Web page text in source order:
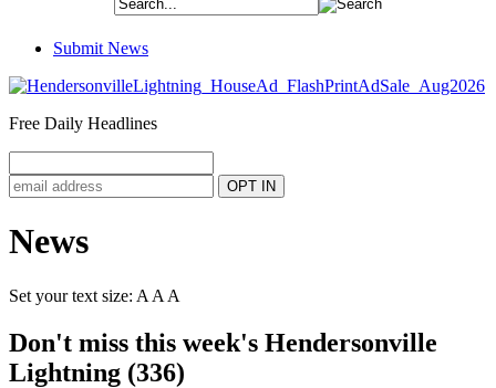
Submit News
Free Daily Headlines
News
Set your text size: A A A
Don't miss this week's Hendersonville
Lightning (336)